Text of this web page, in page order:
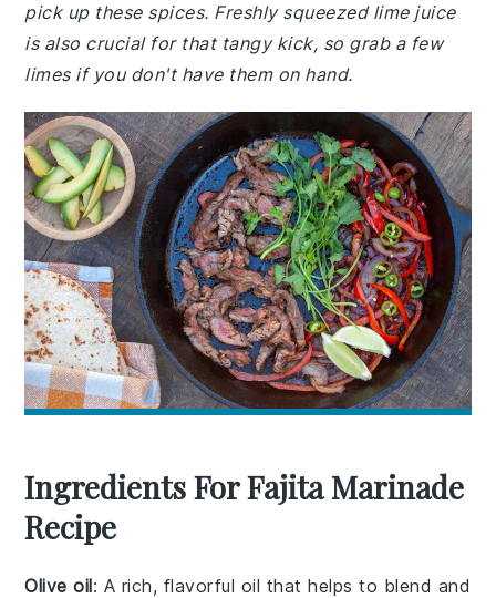
pick up these spices. Freshly squeezed lime juice
is also crucial for that tangy kick, so grab a few
limes if you don't have them on hand.
Ingredients For Fajita Marinade
Recipe
Olive oil: A rich, flavorful oil that helps to blend and